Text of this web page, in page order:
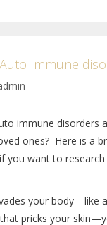
Immune
immune disorders
ones? Here is a
you want to
your body—like
pricks your